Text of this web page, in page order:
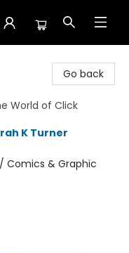
Go back
World of Click
K Turner
Comics & Graphic